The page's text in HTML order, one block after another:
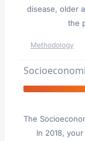
disease, older
the
Methodology
The
In 2018,